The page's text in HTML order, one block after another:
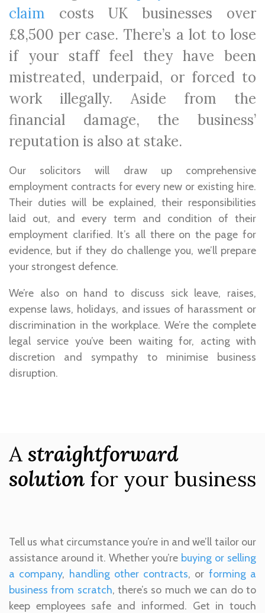
claim costs UK businesses over
£8,500 per case. There’s a lot to lose
if your staff feel they have been
mistreated, underpaid, or forced to
work illegally. Aside from the
financial damage, the business’
reputation is also at stake.
Our solicitors will draw up comprehensive
employment contracts for every new or existing hire.
Their duties will be explained, their responsibilities
laid out, and every term and condition of their
employment clarified. It’s all there on the page for
evidence, but if they do challenge you, we’ll prepare
your strongest defence.
We’re also on hand to discuss sick leave, raises,
expense laws, holidays, and issues of harassment or
discrimination in the workplace. We’re the complete
legal service you’ve been waiting for, acting with
discretion and sympathy to minimise business
disruption.
A straightforward
solution for your business
Tell us what circumstance you’re in and we’ll tailor our
assistance around it. Whether you’re buying or selling
a company, handling other contracts, or forming a
business from scratch, there’s so much we can do to
keep employees safe and informed. Get in touch